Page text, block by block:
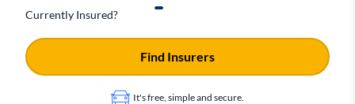
Currently Insured?
It's free, simple and secure.
Find Insurers